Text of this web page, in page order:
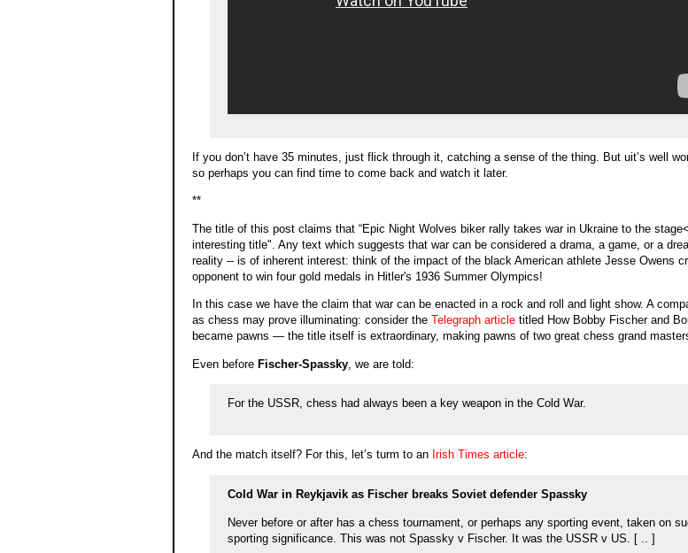
If you don’t have 35 minutes, just flick through it, catching a sense of the thing. But uit’s well
so perhaps you can find time to come back and watch it later.
**
The title of this post claims that “Epic Night Wolves biker rally takes war in Ukraine to the
interesting title". Any text which suggests that war can be considered a drama, a game, or a
reality -- is of inherent interest: think of the impact of the black American athlete Jesse Owens
opponent to win four gold medals in Hitler's 1936 Summer Olympics!
In this case we have the claim that war can be enacted in a rock and roll and light show. A
as chess may prove illuminating: consider the Telegraph articletitled How Bobby Fischer and
became pawns — the title itself is extraordinary, making pawns of two great chess grand
Even before Fischer-Spassky, we are told:
For the USSR, chess had always been a key weapon in the Cold War.
And the match itself? For this, let’s turm to anIrish Times article:
Cold War in Reykjavik as Fischer breaks Soviet defender Spassky
Never before or after has a chess tournament, or perhaps any sporting event, taken on
sporting significance. This was not Spassky v Fischer. It was the USSR v US. [ .. ]